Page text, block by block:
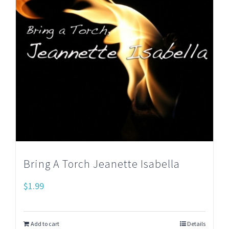
Bring A Torch Jeanette Isabella
$1.99
Add to cart Details